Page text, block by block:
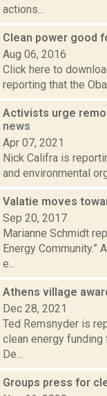
actions...
Clean power good
Aug 06, 2016
Click here to
reporting that the
Activists urge
news
Apr 07, 2021
Nick Califra is
and environmental
Valatie moves
Sep 20, 2017
Marianne Schmidt
Energy Community.”
e...
Athens village
Dec 28, 2021
Ted Remsnyder is
clean energy funding
De...
Groups press for